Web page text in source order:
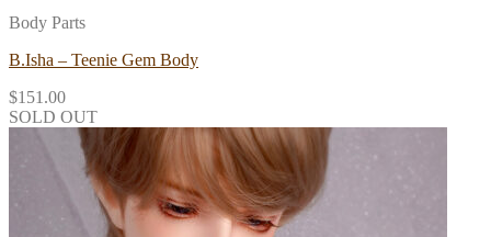
Body Parts
B.Isha – Teenie Gem Body
$151.00
SOLD OUT